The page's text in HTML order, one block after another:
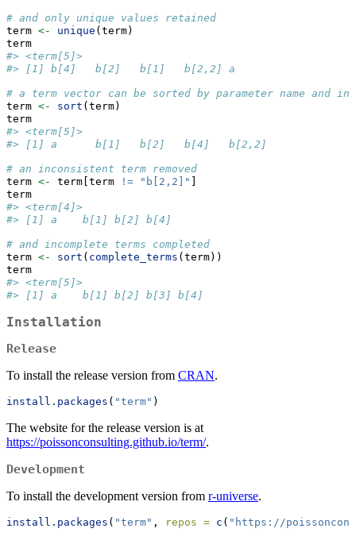
# and only unique values retained
term <- unique (term)
term
#> <term[5]>
#> [1] b[4]   b[2]   b[1]   b[2,2] a
# a term vector can be sorted by parameter name and
term <- sort (term)
term
#> <term[5]>
#> [1] a      b[1]   b[2]   b[4]   b[2,2]
# an inconsistent term removed
term <- term[term != "b[2,2]" ]
term
#> <term[4]>
#> [1] a    b[1] b[2] b[4]
# and incomplete terms completed
term <- sort ( complete_terms (term))
term
#> <term[5]>
#> [1] a    b[1] b[2] b[3] b[4]
Installation
Release
To install the release version from CRAN.
install.packages ( "term" )
The website for the release version is at
https://poissonconsulting.github.io/term/.
Development
To install the development version from r-universe.
install.packages ( "term" , repos = c ( "https://